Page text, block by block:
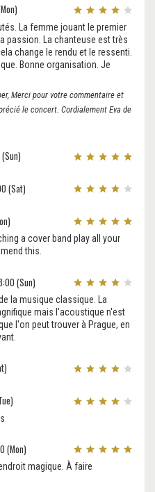
La femme jouant le premier
passion. La chanteuse est très
change le rendu et le ressenti.
Bonne organisation. Je
Merci pour votre commentaire et
le concert. Cordialement Eva de
(Sat)
a cover band play all your
this.
(Sun)
la musique classique. La
mais l'acoustique n'est
l'on peut trouver à Prague, en
(Mon)
magique. À faire